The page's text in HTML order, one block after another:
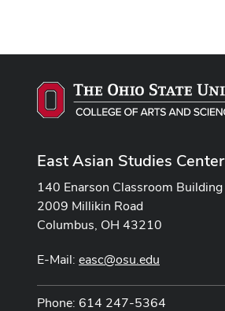
East Asian Studies Center
140 Enarson Classroom Building
2009 Millikin Road
Columbus, OH 43210
E-Mail: easc@osu.edu
Phone: 614 247-5364